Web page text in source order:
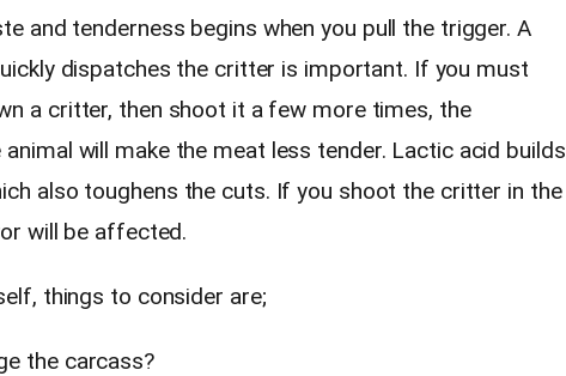
and tenderness begins when you pull the trigger. A
dispatches the critter is important. If you must
a critter, then shoot it a few more times, the
will make the meat less tender. Lactic acid builds
also toughens the cuts. If you shoot the critter in the
will be affected.
things to consider are;
the carcass?